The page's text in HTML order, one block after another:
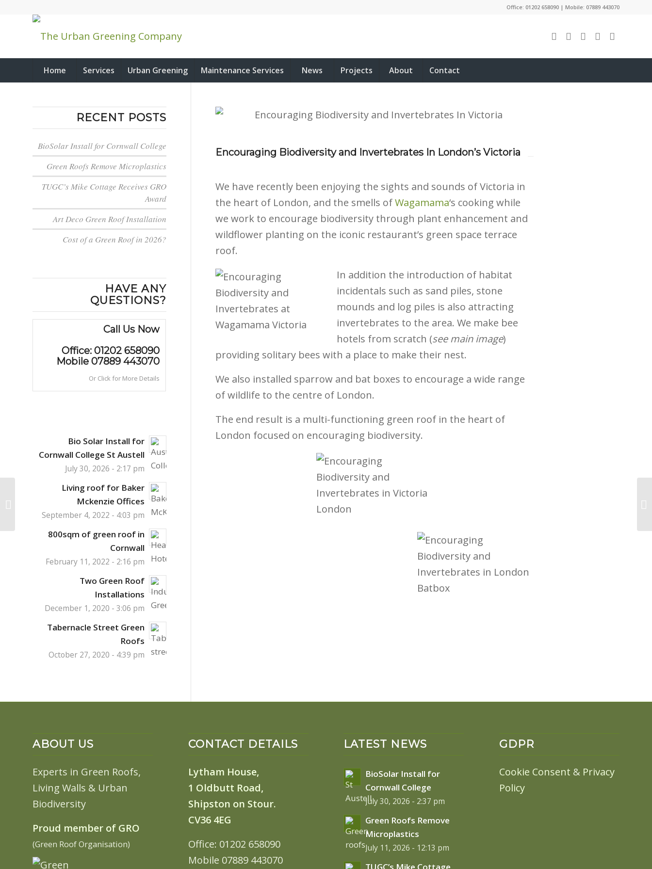
Office: 01202 658090 | Mobile: 07889 443070
Home Services Urban Greening Maintenance Services News Projects About Contact
Encouraging Biodiversity and Invertebrates In London’s Victoria
We have recently been enjoying the sights and sounds of Victoria in
the heart of London, and the smells ofWagamama‘s cooking while
we work to encourage biodiversity through plant enhancement and
wildflower planting on the iconic restaurant’s green space terrace
roof.
In addition the introduction of habitat
incidentals such as sand piles, stone
mounds and log piles is also attracting
invertebrates to the area. We make bee
hotels from scratch (see main image)
providing solitary bees with a place to make their nest.
We also installed sparrow and bat boxes to encourage a wide range
of wildlife to the centre of London.
The end result is a multi-functioning green roof in the heart of
London focused on encouraging biodiversity.
RECENT POSTS
BioSolar Install for Cornwall College
Green Roofs Remove Microplastics
TUGC’s Mike Cottage Receives GRO
Award
Art Deco Green Roof Installation
Cost of a Green Roof in 2026?
HAVE ANY
QUESTIONS?
Call Us Now
Office: 01202 658090
Mobile 07889 443070
Or Click for More Details
Bio Solar Install for
Cornwall College St Austell
July 30, 2026 - 2:17 pm
Living roof for Baker
Mckenzie Offices
September 4, 2022 - 4:03 pm
800sqm of green roof in
Cornwall
February 11, 2022 - 2:16 pm
Two Green Roof
Installations
December 1, 2020 - 3:06 pm
Tabernacle Street Green
Roofs
October 27, 2020 - 4:39 pm
ABOUT US
Experts in Green Roofs,
Living Walls & Urban
Biodiversity
Proud member of GRO
(Green Roof Organisation)
CONTACT DETAILS
Lytham House,
1 Oldbutt Road,
Shipston on Stour.
CV36 4EG
Office: 01202 658090
Mobile 07889 443070
LATEST NEWS
BioSolar Install for
Cornwall College
July 30, 2026 - 2:37 pm
Green Roofs Remove
Microplastics
July 11, 2026 - 12:13 pm
TUGC’s Mike Cottage
GDPR
Cookie Consent & Privacy
Policy